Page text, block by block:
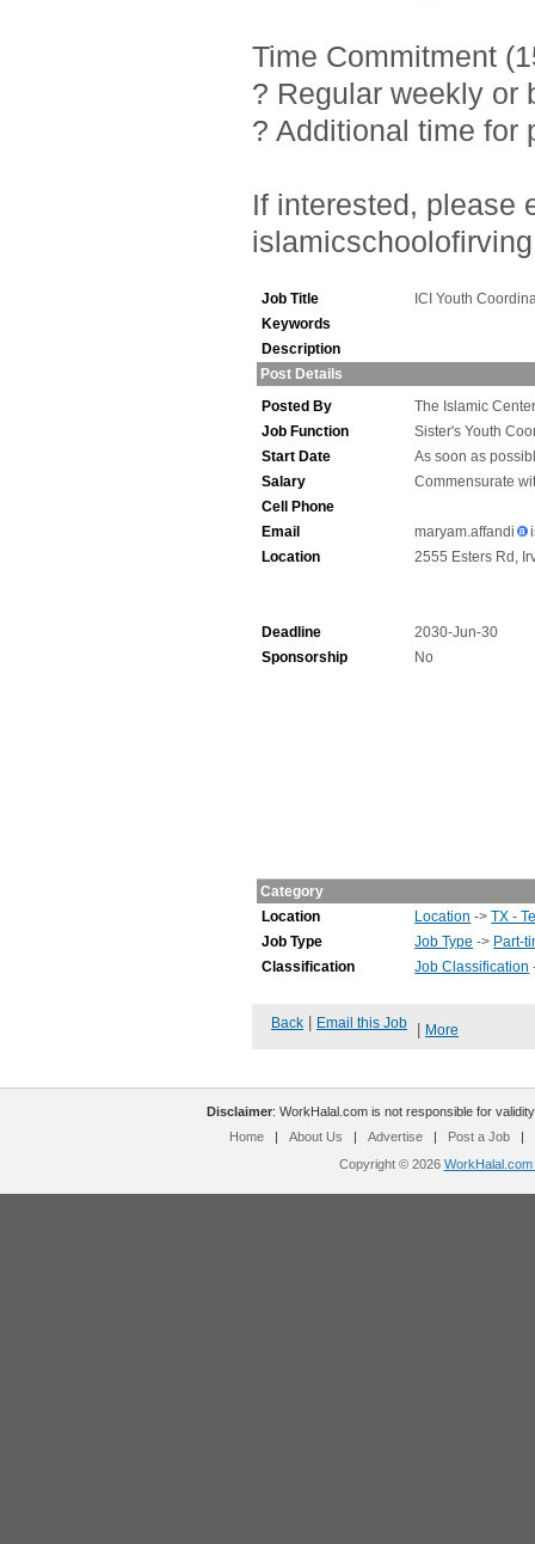
Time Commitment
? Regular weekly or
? Additional time for
If interested, please
islamicschoolofirving
Job Title
ICI Youth
Keywords
Description
Post Details
Posted By
The Islamic
Job Function
Sister's Youth
Start Date
As soon as
Salary
Commensurate
Cell Phone
Email
maryam.affandi
Location
2555 Esters Rd,
Deadline
2030-Jun-30
Sponsorship
No
Category
Location
Location ->TX -
Job Type
Job Type -> Part-
Classification
Job Classification
Back Email this Job More
Disclaimer: WorkHalal.com is not responsible for
Home
| About Us | Advertise | Post a Job
|
Copyright © 2026